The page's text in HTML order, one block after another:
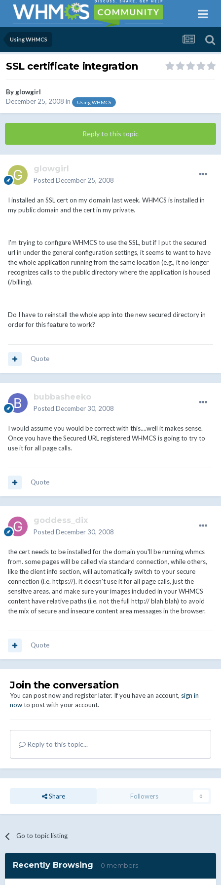
Using WHMCS
SSL certificate integration
Byglowgirl
December 25, 2008 in Using WHMCS
Reply to this topic
glowgirl
Posted December 25, 2008
I installed an SSL cert on my domain last week. WHMCS is installed in
my public domain and the cert in my private.
I'm trying to configure WHMCS to use the SSL, but if I put the secured
url in under the general configuration settings, it seems to want to have
the whole application running from the same location (e.g., it no longer
recognizes calls to the public directory where the application is housed
(/billing).
Do I have to reinstall the whole app into the new secured directory in
order for this feature to work?
Quote
bubbasheeko
Posted December 30, 2008
I would assume you would be correct with this....well it makes sense.
Once you have the Secured URL registered WHMCS is going to try to
use it for all page calls.
Quote
goddess_dix
Posted December 30, 2008
the cert needs to be installed for the domain you'll be running whmcs
from. some pages will be called via standard connection, while others,
like the client info section, will automatically switch to your secure
connection (i.e. https://). it doesn't use it for all page calls, just the
sensitve areas. and make sure your images included in your WHMCS
content have relative paths (i.e. not the full http:// blah blah) to avoid
the mix of secure and insecure content area messages in the browser.
Quote
Join the conversation
You can post now and register later. If you have an account, sign in
nowto post with your account.
Reply to this topic...
Share Followers 0
Go to topic listing
Recently Browsing 0 members